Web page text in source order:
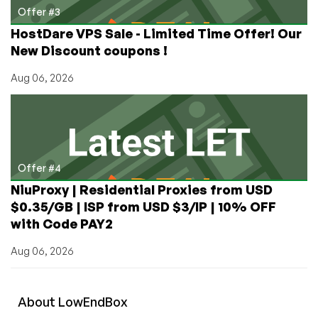
Offer #3
HostDare VPS Sale - Limited Time Offer! Our
New Discount coupons !
Aug 06, 2026
Offer #4
NiuProxy | Residential Proxies from USD
$0.35/GB | ISP from USD $3/IP | 10% OFF
with Code PAY2
Aug 06, 2026
About LowEndBox